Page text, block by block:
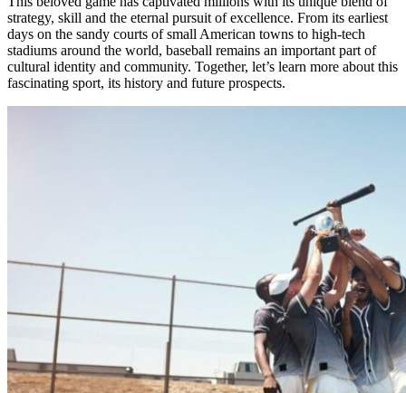
strategy, skill and the eternal pursuit of excellence. From its earliest
days on the sandy courts of small American towns to high-tech
stadiums around the world, baseball remains an important part of
cultural identity and community. Together, let’s learn more about this
fascinating sport, its history and future prospects.